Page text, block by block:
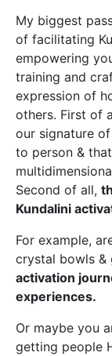
My biggest
of facilitating
empowering
training and
expression of
others. First of
our signature
to person &
Second of all,
Kundalini
For example,
crystal bowls &
activation
experiences.
Or maybe you
getting people